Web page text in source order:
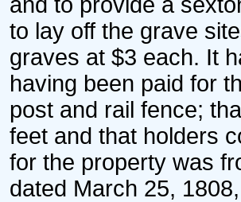
to lay off the grave
graves at $3 each. It
having been paid for
post and rail fence;
feet and that holders
for the property was
dated March 25,